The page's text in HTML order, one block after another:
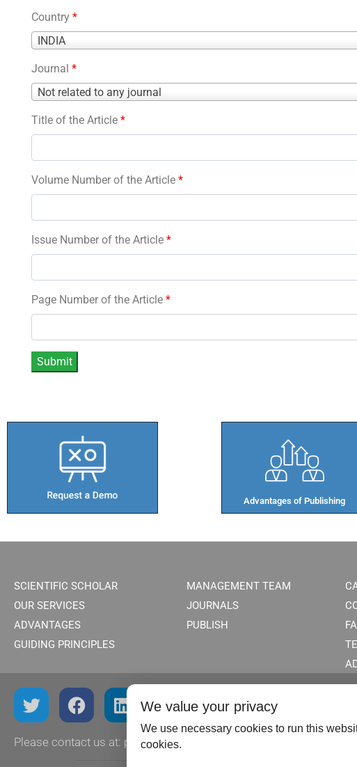
Country *
INDIA
Country
Journal *
Not related to any journal
Journal
Title of the Article *
Volume Number of the Article *
Issue Number of the Article *
Page Number of the Article *
Advantages of Publishing​
SCIENTIFIC SCHOLAR
OUR SERVICES
ADVANTAGES
GUIDING PRINCIPLES
MANAGEMENT TEAM
JOURNALS
PUBLISH
Please contact us at: publish@scientificscholar.com
We value your privacy
We use necessary cookies to run this
cookies.